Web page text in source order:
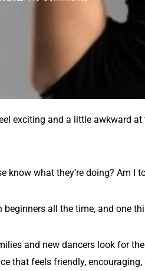
exciting and a little awkward
know what they’re doing? Am
beginners all the time, and one
and new dancers look for
that feels friendly,